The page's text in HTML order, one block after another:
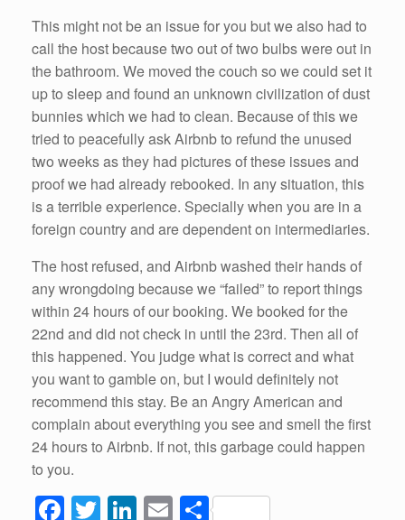
This might not be an issue for you but we also had to
call the host because two out of two bulbs were out in
the bathroom. We moved the couch so we could set it
up to sleep and found an unknown civilization of dust
bunnies which we had to clean. Because of this we
tried to peacefully ask Airbnb to refund the unused
two weeks as they had pictures of these issues and
proof we had already rebooked. In any situation, this
is a terrible experience. Specially when you are in a
foreign country and are dependent on intermediaries.
The host refused, and Airbnb washed their hands of
any wrongdoing because we “failed” to report things
within 24 hours of our booking. We booked for the
22nd and did not check in until the 23rd. Then all of
this happened. You judge what is correct and what
you want to gamble on, but I would definitely not
recommend this stay. Be an Angry American and
complain about everything you see and smell the first
24 hours to Airbnb. If not, this garbage could happen
to you.
F T Li E S